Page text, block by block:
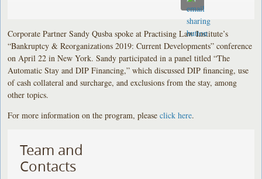
Corporate Partner Sandy Qusba spoke at Practising Law Institute’s
“Bankruptcy & Reorganizations 2019: Current Developments” conference
on April 22 in New York. Sandy participated in a panel titled “The
Automatic Stay and DIP Financing,” which discussed DIP financing, use
of cash collateral and surcharge, and exclusions from the stay, among
other topics.
For more information on the program, pleaseclick here.
Team and
Contacts